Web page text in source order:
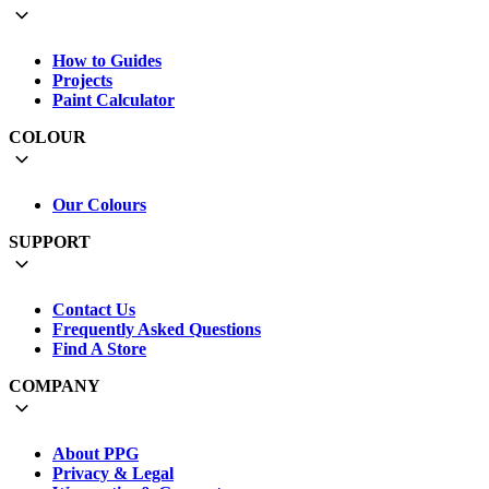
How to Guides
Projects
Paint Calculator
COLOUR
Our Colours
SUPPORT
Contact Us
Frequently Asked Questions
Find A Store
COMPANY
About PPG
Privacy & Legal